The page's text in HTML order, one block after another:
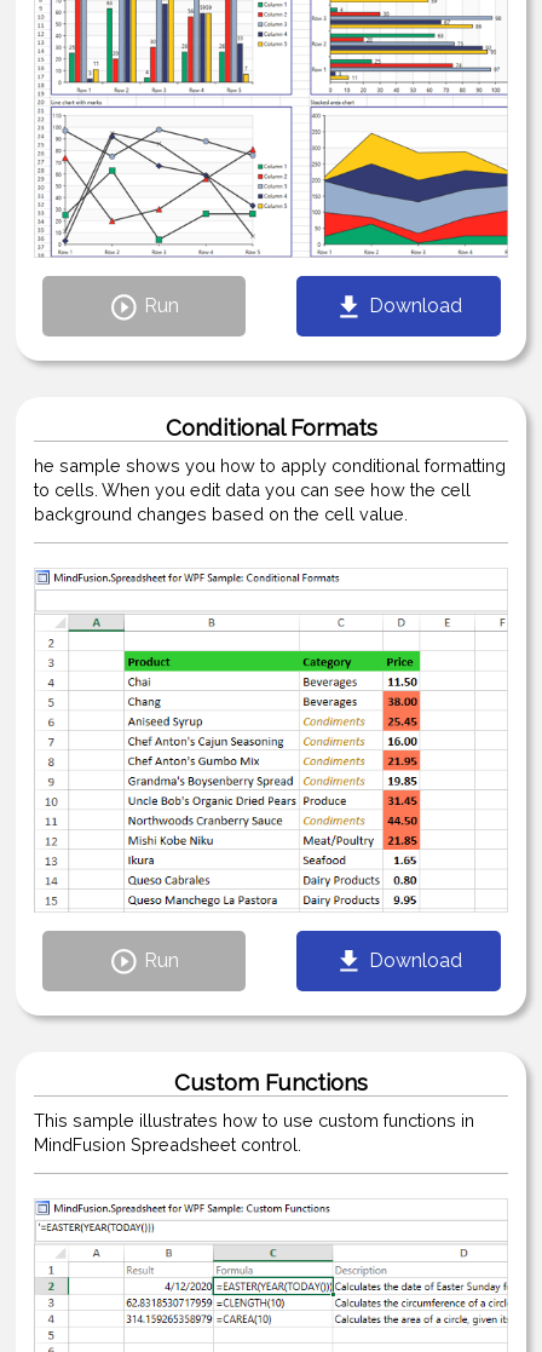
Run Download
Conditional Formats
he sample shows you how to apply conditional formatting
to cells. When you edit data you can see how the cell
background changes based on the cell value.
Run Download
Custom Functions
This sample illustrates how to use custom functions in
MindFusion Spreadsheet control.